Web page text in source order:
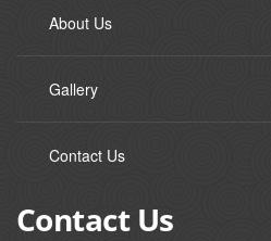
About Us
Gallery
Contact Us
Contact Us